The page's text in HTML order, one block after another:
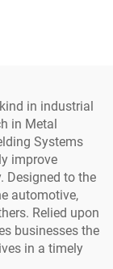
in industrial
in Metal
Systems
improve
Designed to the
automotive,
Relied upon
businesses the
in a timely